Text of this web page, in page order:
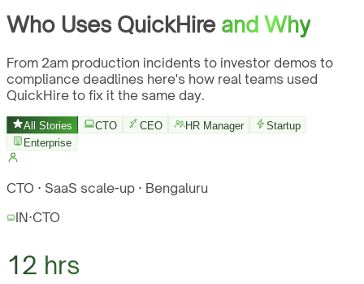
Who Uses QuickHire and Why
From 2am production incidents to investor demos to
compliance deadlines here's how real teams used
QuickHire to fix it the same day.
All Stories CTO CEO HR Manager
Startup
Enterprise
CTO · SaaS scale-up · Bengaluru
IN·CTO
12 hrs